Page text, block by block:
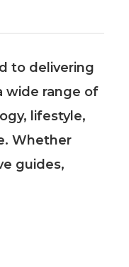
to delivering
wide range of
lifestyle,
Whether
guides,